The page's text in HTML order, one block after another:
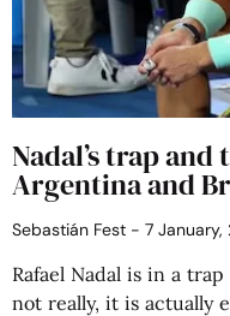
Nadal’s trap
Argentina and
Sebastián Fest 7
Rafael Nadal is in a
not really, it is actually